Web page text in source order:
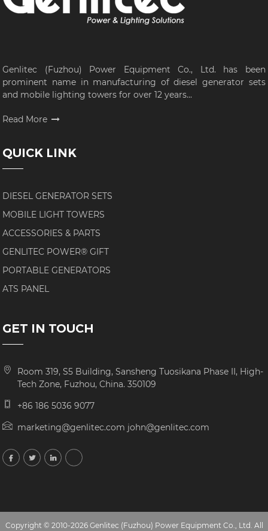
Genlitec (Fuzhou) Power Equipment Co., Ltd. has been
prominent name in manufacturing of diesel generator sets
and mobile lighting towers for over 12 years...
Read More
QUICK LINK
DIESEL GENERATOR SETS
MOBILE LIGHT TOWERS
ACCESSORIES & PARTS
GENLITEC POWER® GIFT
PORTABLE GENERATORS
ATS PANEL
GET IN TOUCH
Room 319, S5 Building, Sansheng Tuosikana Phase II, High-
Tech Zone, Fuzhou, China. 350109
+86 186 5036 9077
marketing@genlitec.com john@genlitec.com
Copyright © 2010-2026 Genlitec (Fuzhou) Power Equipment Co., Ltd. All